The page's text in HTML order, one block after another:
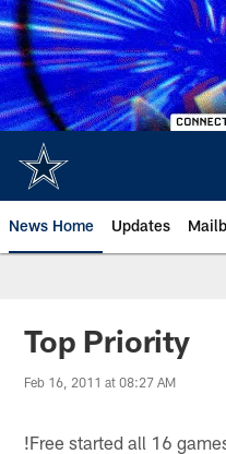
Skip
to
main
content
News Home Updates
Top Priority
Feb 16, 2011 at 08:27 AM
!Free started all 16